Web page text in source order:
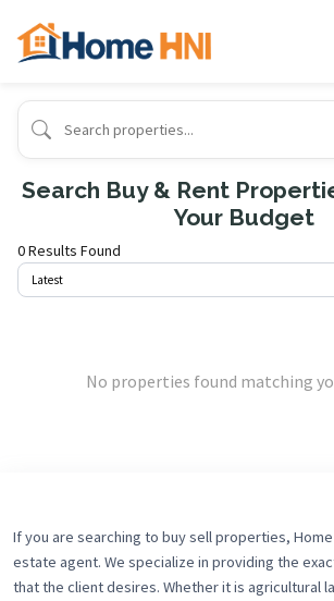
Search Buy & Rent
Your Budget
0 Results Found
No properties found matching
If you are searching to buy sell properties,
estate agent. We specialize in providing the
that the client desires. Whether it is agricultural